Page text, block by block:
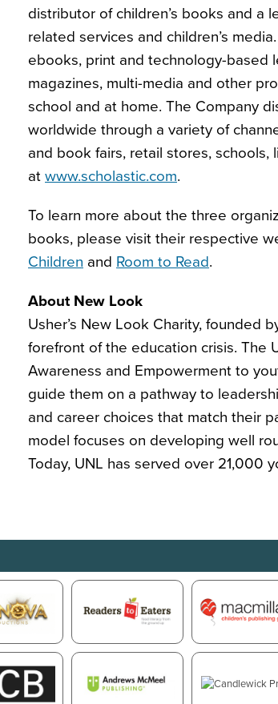
distributor of children’s books and a
related services and children’s
ebooks, print and technology-based
magazines, multi-media and other
school and at home. The Company
worldwide through a variety of
and book fairs, retail stores, schools,
at www.scholastic.com.
To learn more about the three
books, please visit their respective
Children and Room to Read.
About New Look
Usher’s New Look Charity, founded
forefront of the education crisis. The
Awareness and Empowerment to
guide them on a pathway to
and career choices that match their
model focuses on developing well
Today, UNL has served over 21,000